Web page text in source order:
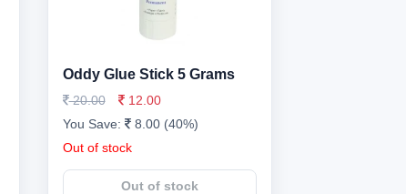
Oddy Glue Stick 5 Grams
20.00
12.00
You Save:
8.00 (40%)
Out of stock
Out of stock